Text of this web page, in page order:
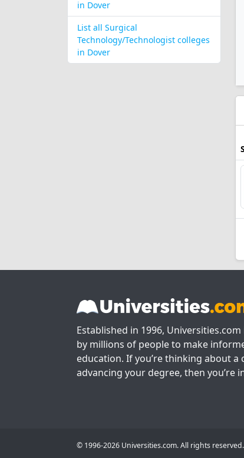
in Dover
List all Surgical
Technology/Technologist colleges
in Dover
Established in 1996,
by millions of people to make
education. If you’re thinking about a
advancing your degree, then you’re
© 1996-2026 Universities.com. All rights reserved.